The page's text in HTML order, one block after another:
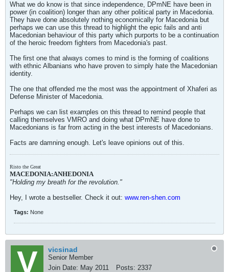
What we do know is that since independence, DPmNE have been in
power (in coalition) longer than any other political party in Macedonia.
They have done absolutely nothing economically for Macedonia but
perhaps we can use this thread to highlight the epic fails and anti
Macedonian behaviour of this party which purports to be a continuation
of the heroic freedom fighters from Macedonia's past.
The first one that always comes to mind is the forming of coalitions
with ethnic Albanians who have proven to simply hate the Macedonian
identity.
The one that offended me the most was the appointment of Xhaferi as
Defense Minister of Macedonia.
Perhaps we can list examples on this thread to remind people that
calling themselves VMRO and doing what DPmNE have done to
Macedonians is far from acting in the best interests of Macedonians.
Facts are damning enough. Let's leave opinions out of this.
Risto the Great
MACEDONIA:ANHEDONIA
"Holding my breath for the revolution."
Hey, I wrote a bestseller. Check it out: www.ren-shen.com
Tags: None
vicsinad
Senior Member
Join Date: May 2011 Posts: 2337